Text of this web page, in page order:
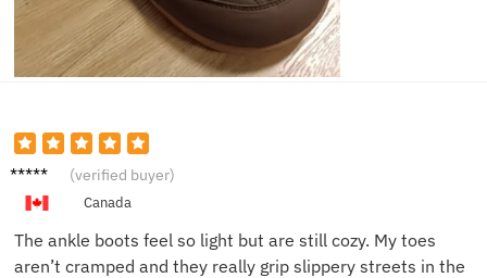
Mandy
(verified buyer)
Canada
The ankle boots feel so light but are still cozy. My toes
aren’t cramped and they really grip slippery streets in the